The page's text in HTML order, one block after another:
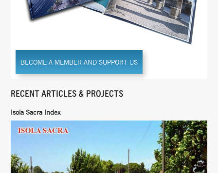
BECOME A MEMBER AND SUPPORT US
RECENT ARTICLES & PROJECTS
Isola Sacra Index